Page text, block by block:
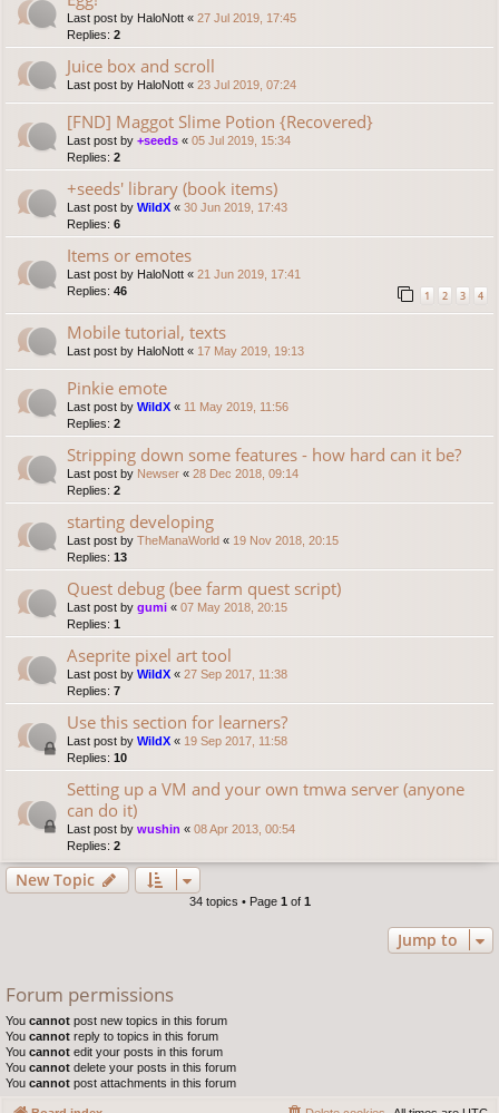
Last post by HaloNott « 27 Jul 2019, 17:45
Replies: 2
Juice box and scroll
Last post by HaloNott « 23 Jul 2019, 07:24
[FND] Maggot Slime Potion {Recovered}
Last post by +seeds « 05 Jul 2019, 15:34
Replies: 2
+seeds' library (book items)
Last post by WildX « 30 Jun 2019, 17:43
Replies: 6
Items or emotes
Last post by HaloNott « 21 Jun 2019, 17:41
Replies: 46 1 2 3 4
Mobile tutorial, texts
Last post by HaloNott « 17 May 2019, 19:13
Pinkie emote
Last post by WildX « 11 May 2019, 11:56
Replies: 2
Stripping down some features - how hard can it be?
Last post by Newser « 28 Dec 2018, 09:14
Replies: 2
starting developing
Last post by TheManaWorld « 19 Nov 2018, 20:15
Replies: 13
Quest debug (bee farm quest script)
Last post by gumi « 07 May 2018, 20:15
Replies: 1
Aseprite pixel art tool
Last post by WildX « 27 Sep 2017, 11:38
Replies: 7
Use this section for learners?
Last post by WildX « 19 Sep 2017, 11:58
Replies: 10
Setting up a VM and your own tmwa server (anyone
can do it)
Last post by wushin « 08 Apr 2013, 00:54
Replies: 2
New Topic
34 topics • Page 1 of 1
Jump to
Forum permissions
You cannot post new topics in this forum
You cannot reply to topics in this forum
You cannot edit your posts in this forum
You cannot delete your posts in this forum
You cannot post attachments in this forum